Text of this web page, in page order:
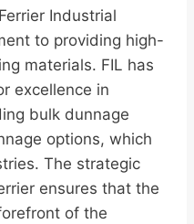
Industrial
to providing high-
materials. FIL has
excellence in
bulk dunnage
options, which
The strategic
ensures that the
of the